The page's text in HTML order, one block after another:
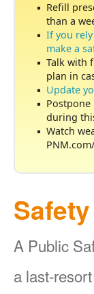
Refill
than a
If you
make a
Talk with
plan in
Update
during
Watch
A Public
a last-